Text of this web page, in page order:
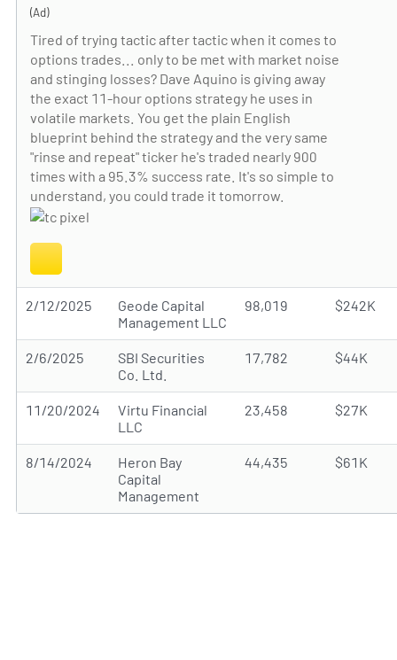
(Ad)
Tired of trying tactic after tactic when it comes to
options trades... only to be met with market noise
and stinging losses? Dave Aquino is giving away
the exact 11-hour options strategy he uses in
volatile markets. You get the plain English
blueprint behind the strategy and the very same
"rinse and repeat" ticker he's traded nearly 900
times with a 95.3% success rate. It's so simple to
understand, you could trade it tomorrow.
2/12/2025
Geode Capital
Management LLC
98,019 $242K
2/6/2025
SBI Securities
Co. Ltd.
17,782 $44K
11/20/2024
Virtu Financial
LLC
23,458 $27K
8/14/2024
Heron Bay
Capital
Management
44,435 $61K